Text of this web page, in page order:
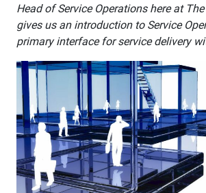
Head of Service Operations here at The
gives us an introduction to Service
primary interface for service delivery